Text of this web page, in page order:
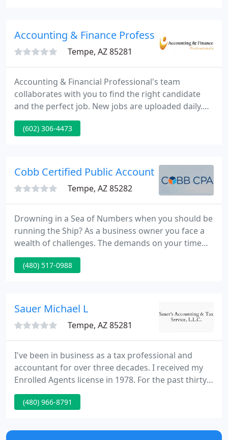
strike out on his own.
Accounting & Finance Professionals
Tempe, AZ 85281
Accounting & Financial Professional's team
collaborates with you to find the right candidate
and the perfect job. New jobs are uploaded daily.
Our recruiters are constantly networking with the
top employers in Phoenix, AZ and across the US. I
they are like my second family ~ truly amazing
(602) 306-4473
Cobb Certified Public Accounting &
Tempe, AZ 85282
Drowning in a Sea of Numbers when you should be
running the Ship? As a business owner you face a
wealth of challenges. The demands on your time
often see you immersed in day-to-day problems.
It's easy to end up putting out fires rather than
the up to date reports you need to run a more
(480) 517-0988
Sauer Michael L
Tempe, AZ 85281
I've been in business as a tax professional and
accountant for over three decades. I received my
Enrolled Agents license in 1978. For the past thirty
seven years I have enjoyed working from my home
office where I had the benefit and pleasure of
(480) 966-8791